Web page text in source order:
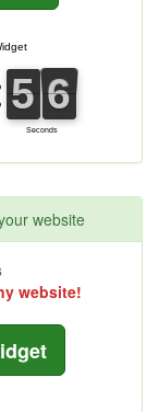
website
website!